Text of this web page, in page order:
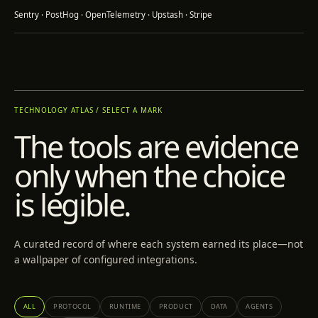
Sentry · PostHog · OpenTelemetry · Upstash · Stripe
TECHNOLOGY ATLAS / SELECT A MARK
The tools are evidence
only when the choice
is legible.
A curated record of where each system earned its place—not
a wallpaper of configured integrations.
ALL PROTOCOL RUNTIME PRODUCT DATA AGENTS